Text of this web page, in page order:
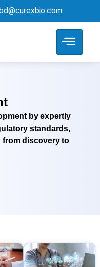
bd@curexbio.com
by expertly
standards,
from discovery to